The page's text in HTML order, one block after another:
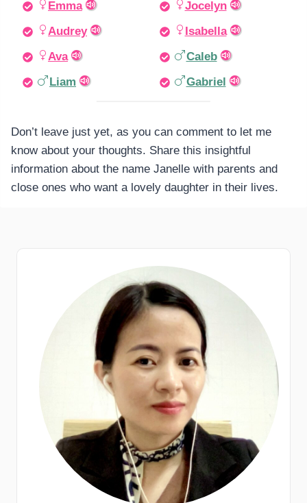
Emma
Jocelyn
Audrey
Isabella
Ava
Caleb
Liam
Gabriel
Don’t leave just yet, as you can comment to let me
know about your thoughts. Share this insightful
information about the name Janelle with parents and
close ones who want a lovely daughter in their lives.